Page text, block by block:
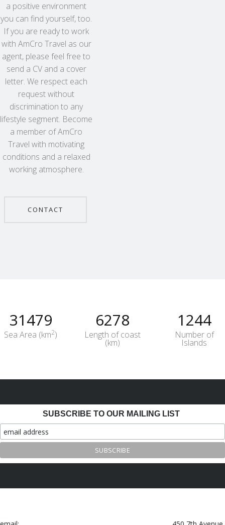
a positive environment
you can find yourself, too.
If you are ready to work
with AmCro Travel as our
agent, please feel free to
send a CV and a cover
letter. We respect each
request without
discrimination to any
lifestyle segment. Become
a member of AmCro
Travel with motivating
conditions and a relaxed
working atmosphere.
CONTACT
31479
Sea Area (km2)
6278
Length of coast
(km)
1244
Number of
Islands
SUBSCRIBE TO OUR MAILING LIST